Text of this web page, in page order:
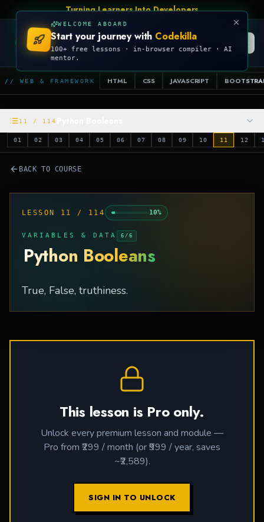
Turning Learners Into Developers
CODEKILLA
// WEB & FRAMEWORK HTML CSS JAVASCRIPT
11 / 114
01 02 03 04 05 06 07 08 09 10 11 12
BACK TO COURSE
LESSON 11 / 114 10%
VARIABLES & DATA 6 / 6
Python Booleans
True, False, truthiness.
This lesson is Pro only.
Unlock every premium lesson and module —
Pro from ₹299 / month (or ₹999 / year, saves
~₹2,589).
SIGN IN TO UNLOCK
WELCOME ABOARD
Start your journey with Codekilla
100+ free lessons · in-browser compiler · AI
mentor.